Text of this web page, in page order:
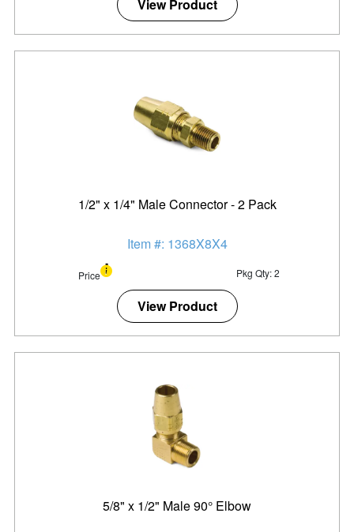
View Product
1/2" x 1/4" Male Connector - 2 Pack
Item #: 1368X8X4
Price Pkg Qty: 2
View Product
5/8" x 1/2" Male 90° Elbow